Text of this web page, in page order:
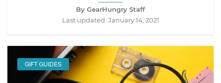
By GearHungry Staff
Last updated: January 14, 2021
GIFT GUIDES